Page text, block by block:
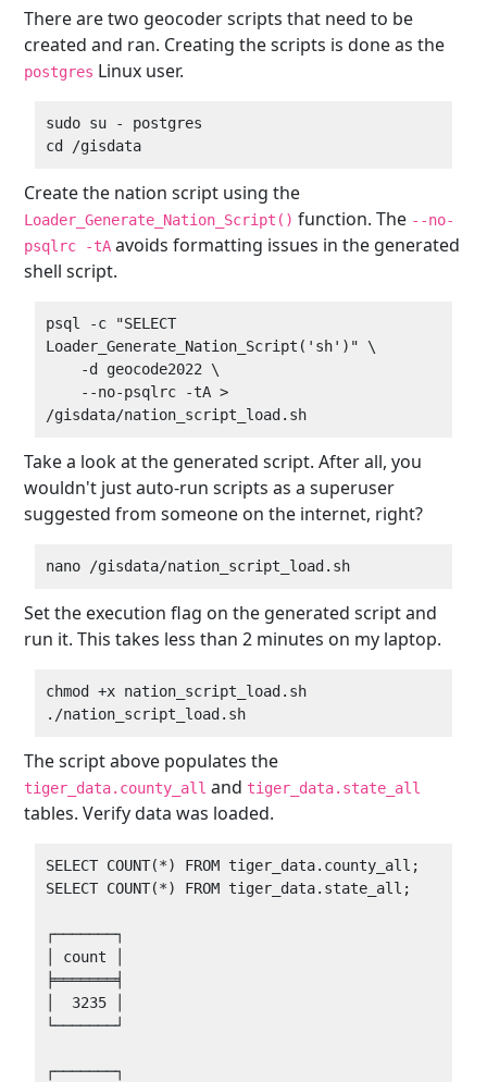
There are two geocoder scripts that need to be
created and ran. Creating the scripts is done as the
postgres Linux user.
sudo su - postgres
Create the nation script using the
Loader_Generate_Nation_Script() function. The --no-
psqlrc -tA avoids formatting issues in the generated
shell script.
psql -c "SELECT
Loader_Generate_Nation_Script('sh')" \
Take a look at the generated script. After all, you
wouldn't just auto-run scripts as a superuser
suggested from someone on the internet, right?
Set the execution flag on the generated script and
run it. This takes less than 2 minutes on my laptop.
chmod +x nation_script_load.sh
The script above populates the
tiger_data.county_all and tiger_data.state_all
tables. Verify data was loaded.
SELECT COUNT(*) FROM tiger_data.county_all;
SELECT COUNT(*) FROM tiger_data.state_all;
┌───────┐
│ count │
╞═══════╡
│  3235 │
└───────┘
┌───────┐